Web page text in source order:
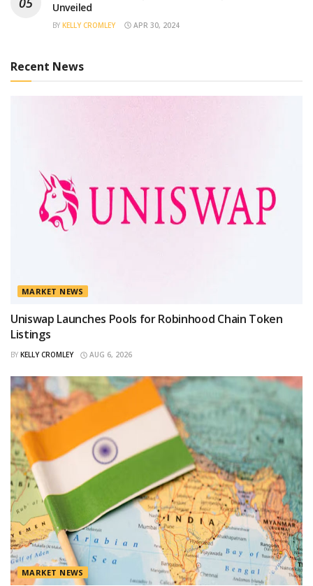
Unveiled
BY KELLY CROMLEY APR 30, 2024
Recent News
MARKET NEWS
Uniswap Launches Pools for Robinhood Chain Token
Listings
BY KELLY CROMLEY AUG 6, 2026
MARKET NEWS